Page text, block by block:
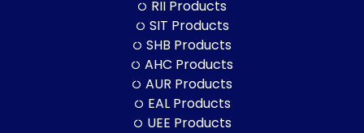
RII Products
SIT Products
SHB Products
AHC Products
AUR Products
EAL Products
UEE Products